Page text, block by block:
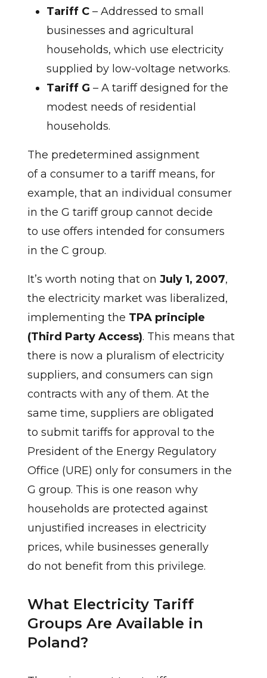
Tariff C– Addressed to small
businesses and agricultural
households, which use electricity
supplied by low-voltage networks.
Tariff G – A tariff designed for the
modest needs of residential
households.
The predetermined assignment
of a consumer to a tariff means, for
example, that an individual consumer
in the G tariff group cannot decide
to use offers intended for consumers
in the C group.
It’s worth noting that on July 1, 2007,
the electricity market was liberalized,
implementing the TPA principle
(Third Party Access). This means that
there is now a pluralism of electricity
suppliers, and consumers can sign
contracts with any of them. At the
same time, suppliers are obligated
to submit tariffs for approval to the
President of the Energy Regulatory
Office (URE) only for consumers in the
G group. This is one reason why
households are protected against
unjustified increases in electricity
prices, while businesses generally
do not benefit from this privilege.
What Electricity Tariff
Groups Are Available in
Poland?